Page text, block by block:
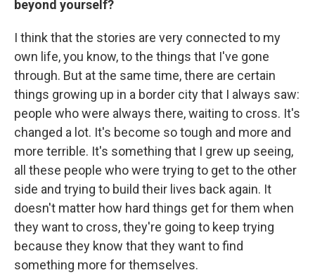
beyond yourself?
I think that the stories are very connected to my
own life, you know, to the things that I've gone
through. But at the same time, there are certain
things growing up in a border city that I always saw:
people who were always there, waiting to cross. It's
changed a lot. It's become so tough and more and
more terrible. It's something that I grew up seeing,
all these people who were trying to get to the other
side and trying to build their lives back again. It
doesn't matter how hard things get for them when
they want to cross, they're going to keep trying
because they know that they want to find
something more for themselves.